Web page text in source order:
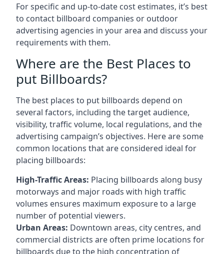
For specific and up-to-date cost estimates, it’s best
to contact billboard companies or outdoor
advertising agencies in your area and discuss your
requirements with them.
Where are the Best Places to
put Billboards?
The best places to put billboards depend on
several factors, including the target audience,
visibility, traffic volume, local regulations, and the
advertising campaign’s objectives. Here are some
common locations that are considered ideal for
placing billboards:
High-Traffic Areas: Placing billboards along busy
motorways and major roads with high traffic
volumes ensures maximum exposure to a large
number of potential viewers.
Urban Areas: Downtown areas, city centres, and
commercial districts are often prime locations for
billboards due to the high concentration of